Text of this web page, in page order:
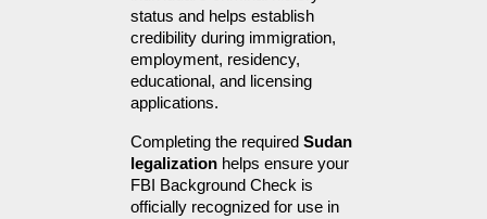
status and helps establish
credibility during immigration,
employment, residency,
educational, and licensing
applications.
Completing the required Sudan
legalization helps ensure your
FBI Background Check is
officially recognized for use in